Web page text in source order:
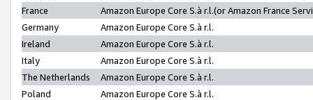
France
Amazon Europe Core S.à r.l.(or Amazon France
Germany
Amazon Europe Core S.à r.l.
Ireland
Amazon Europe Core S.à r.l.
Italy
Amazon Europe Core S.à r.l.
The Netherlands
Amazon Europe Core S.à r.l.
Poland
Amazon Europe Core S.à r.l.